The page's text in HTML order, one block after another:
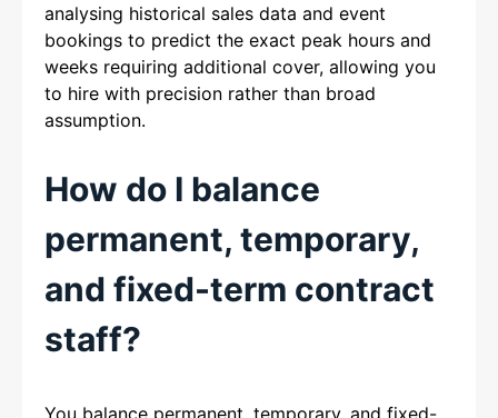
analysing historical sales data and event
bookings to predict the exact peak hours and
weeks requiring additional cover, allowing you
to hire with precision rather than broad
assumption.
How do I balance
permanent, temporary,
and fixed-term contract
staff?
You balance permanent, temporary, and fixed-